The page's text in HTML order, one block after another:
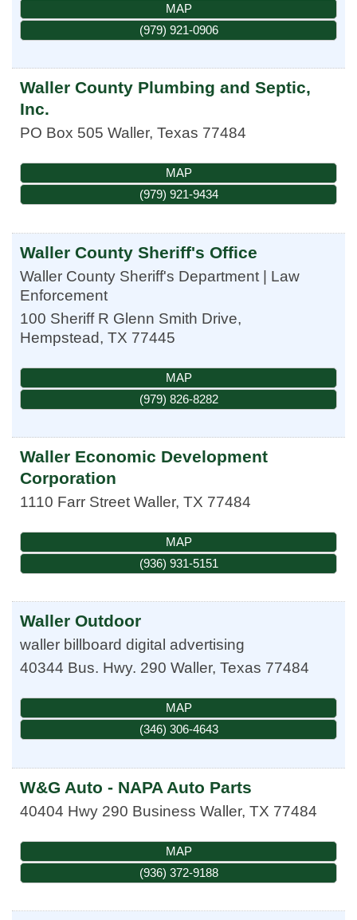
MAP
(979) 921-0906
Waller County Plumbing and Septic,
Inc.
PO Box 505 Waller, Texas 77484
MAP
(979) 921-9434
Waller County Sheriff's Office
Waller County Sheriff's Department | Law
Enforcement
100 Sheriff R Glenn Smith Drive,
Hempstead, TX 77445
MAP
(979) 826-8282
Waller Economic Development
Corporation
1110 Farr Street Waller, TX 77484
MAP
(936) 931-5151
Waller Outdoor
waller billboard digital advertising
40344 Bus. Hwy. 290 Waller, Texas 77484
MAP
(346) 306-4643
W&G Auto - NAPA Auto Parts
40404 Hwy 290 Business Waller, TX 77484
MAP
(936) 372-9188